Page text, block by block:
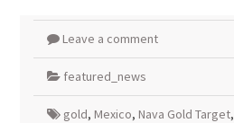
Leave a comment
featured_news
gold, Mexico, Nava Gold Target,